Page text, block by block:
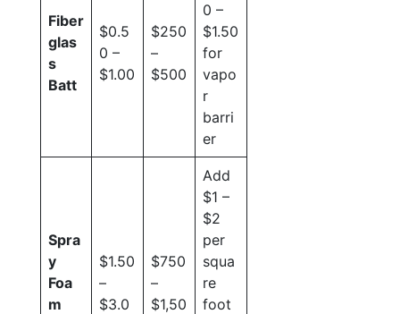
Fiber
glas
s
Batt
$0.5
0 –
$1.00
$250
–
$500
0 –
$1.50
for
vapo
r
barri
er
Spra
y
Foa
m
$1.50
–
$3.0
$750
–
$1,50
Add
$1 –
$2
per
squa
re
foot